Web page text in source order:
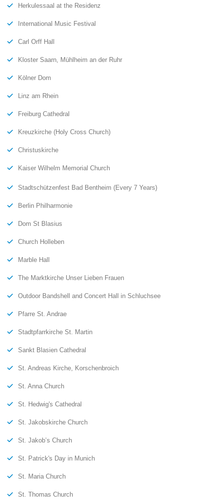
Herkulessaal at the Residenz
International Music Festival
Carl Orff Hall
Kloster Saarn, Mühlheim an der Ruhr
Kölner Dom
Linz am Rhein
Freiburg Cathedral
Kreuzkirche (Holy Cross Church)
Christuskirche
Kaiser Wilhelm Memorial Church
Stadtschützenfest Bad Bentheim (Every 7 Years)
Berlin Philharmonie
Dom St Blasius
Church Holleben
Marble Hall
The Marktkirche Unser Lieben Frauen
Outdoor Bandshell and Concert Hall in Schluchsee
Pfarre St. Andrae
Stadtpfarrkirche St. Martin
Sankt Blasien Cathedral
St. Andreas Kirche, Korschenbroich
St. Anna Church
St. Hedwig's Cathedral
St. Jakobskirche Church
St. Jakob’s Church
St. Patrick's Day in Munich
St. Maria Church
St. Thomas Church